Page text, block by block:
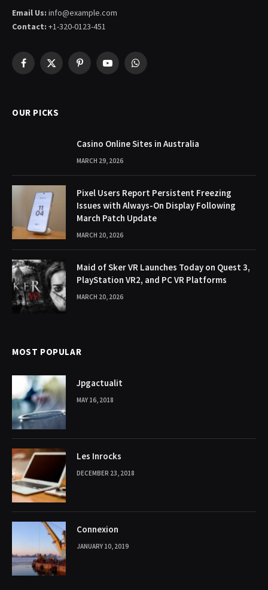
Email Us: info@example.com
Contact: +1-320-0123-451
Facebook
X
PinterestYouTubeWhatsApp
OUR PICKS
Casino Online Sites in Australia
MARCH 29, 2026
Pixel Users Report Persistent Freezing
Issues with Always-On Display Following
March Patch Update
MARCH 20, 2026
Maid of Sker VR Launches Today on Quest 3,
PlayStation VR2, and PC VR Platforms
MARCH 20, 2026
MOST POPULAR
Jpgactualit
MAY 16, 2018
Les Inrocks
DECEMBER 23, 2018
Connexion
JANUARY 10, 2019